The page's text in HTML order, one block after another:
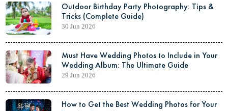
Outdoor Birthday Party Photography: Tips &
Tricks (Complete Guide)
30 Jun 2026
Must Have Wedding Photos to Include in Your
Wedding Album: The Ultimate Guide
29 Jun 2026
How to Get the Best Wedding Photos for Your